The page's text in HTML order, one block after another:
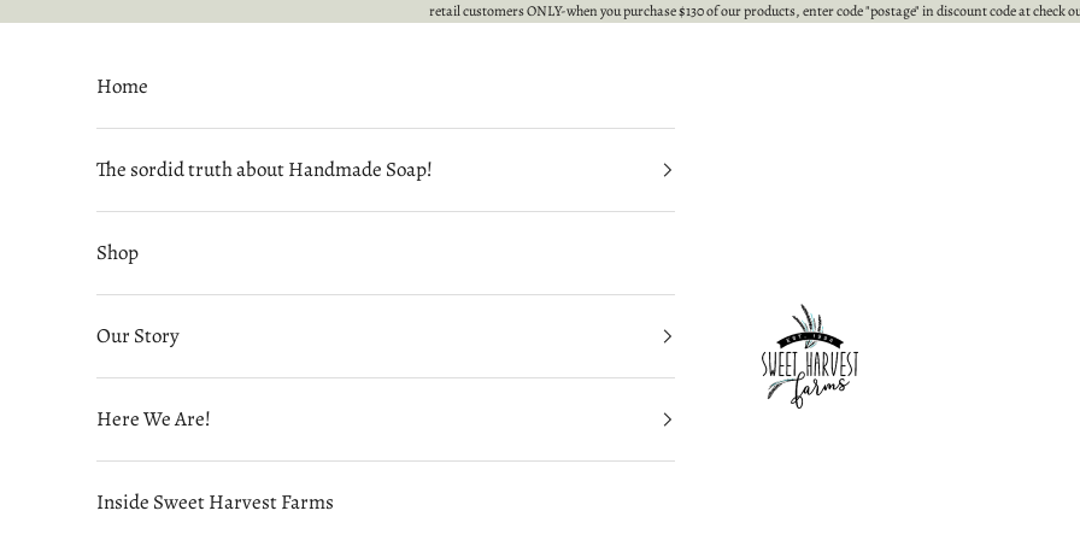
retail customers ONLY-when you purchase $130 of our products, enter code "postage" in discount code at check
Sweet Harvest Farms
Home
The sordid truth about Handmade Soap!
Shop
Our Story
Here We Are!
Inside Sweet Harvest Farms